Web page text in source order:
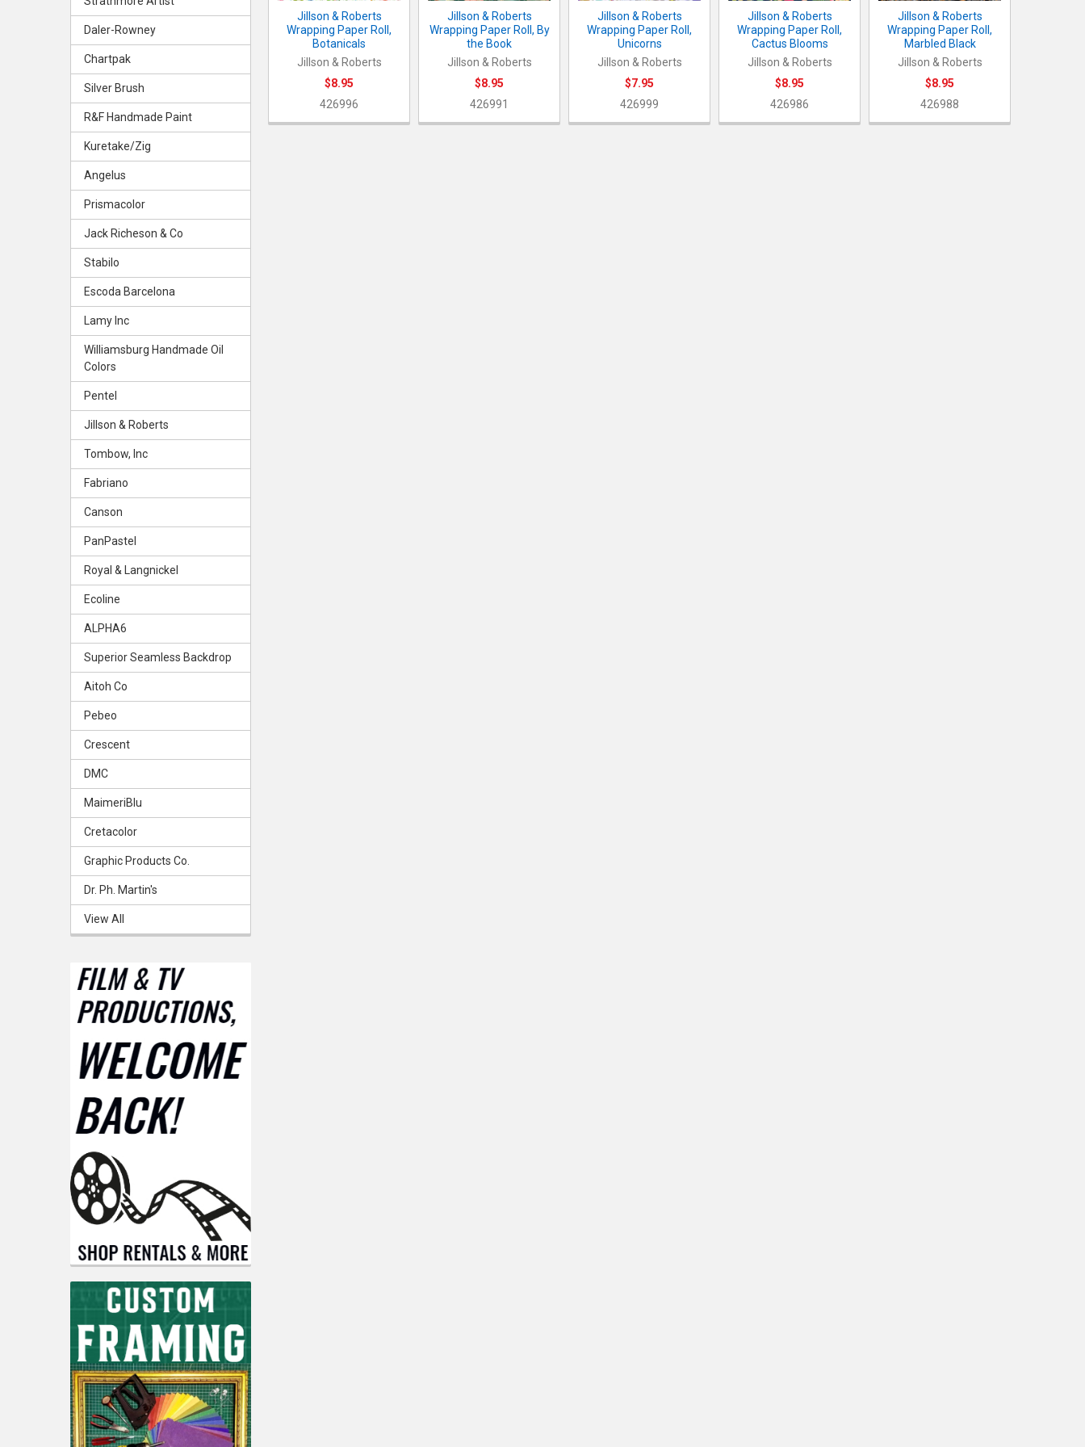
Daler-Rowney
Chartpak
Silver Brush
R&F Handmade Paint
Kuretake/Zig
Angelus
Prismacolor
Jack Richeson & Co
Stabilo
Escoda Barcelona
Lamy Inc
Williamsburg Handmade Oil
Colors
Pentel
Jillson & Roberts
Tombow, Inc
Fabriano
Canson
PanPastel
Royal & Langnickel
Ecoline
ALPHA6
Superior Seamless Backdrop
Aitoh Co
Pebeo
Crescent
DMC
MaimeriBlu
Cretacolor
Graphic Products Co.
Dr. Ph. Martin's
View All
Jillson & Roberts
Wrapping Paper Roll,
Botanicals
Jillson & Roberts
$8.95
426996
Jillson & Roberts
Wrapping Paper Roll, By
the Book
Jillson & Roberts
$8.95
426991
Jillson & Roberts
Wrapping Paper Roll,
Unicorns
Jillson & Roberts
$7.95
426999
Jillson & Roberts
Wrapping Paper Roll,
Cactus Blooms
Jillson & Roberts
$8.95
426986
Jillson & Roberts
Wrapping Paper Roll,
Marbled Black
Jillson & Roberts
$8.95
426988